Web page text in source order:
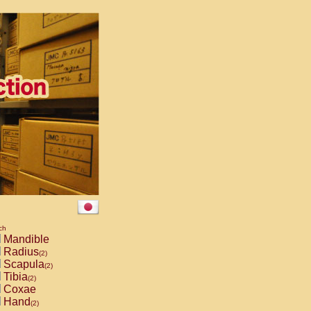
Mandible
Radius(2)
Scapula(2)
Tibia(2)
Coxae
Hand(2)